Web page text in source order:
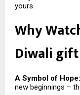
yours.
Why
Diwali gift
A Symbol of Hope:
new beginnings –